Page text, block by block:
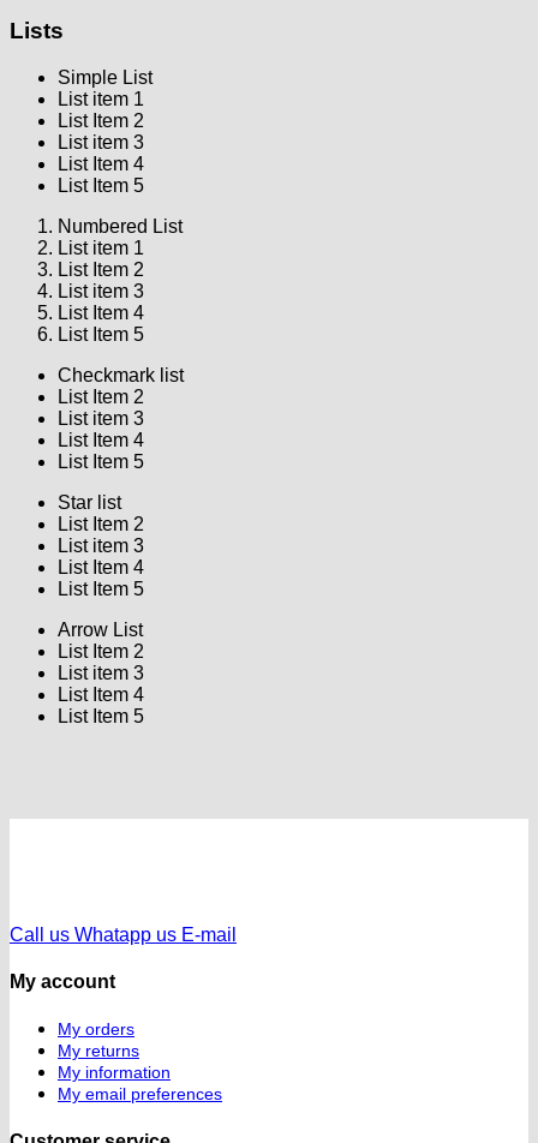
Lists
Simple List
List item 1
List Item 2
List item 3
List Item 4
List Item 5
Numbered List
List item 1
List Item 2
List item 3
List Item 4
List Item 5
Checkmark list
List Item 2
List item 3
List Item 4
List Item 5
Star list
List Item 2
List item 3
List Item 4
List Item 5
Arrow List
List Item 2
List item 3
List Item 4
List Item 5
Call us Whatapp us E-mail
My account
My orders
My returns
My information
My email preferences